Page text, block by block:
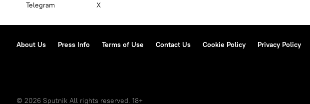
Telegram X
About Us Press Info Terms of Use Contact Us Cookie Policy Privacy Policy
© 2026 Sputnik All rights reserved. 18+